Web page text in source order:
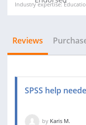
Industry expertise:
Reviews
SPSS help
by Karis M.